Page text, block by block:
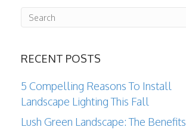
RECENT POSTS
5 Compelling Reasons To Install
Landscape Lighting This Fall
Lush Green Landscape: The Benefits